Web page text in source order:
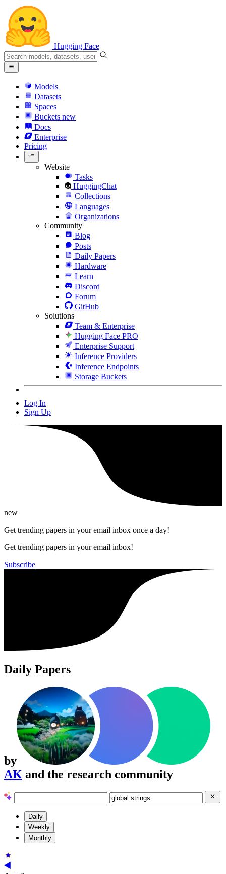
Hugging Face
Models
Datasets
Spaces
Buckets new
Docs
Enterprise
Pricing
Website
Tasks
HuggingChat
Collections
Languages
Organizations
Community
Blog
Posts
Daily Papers
Hardware
Learn
Discord
Forum
GitHub
Solutions
Team & Enterprise
Hugging Face PRO
Enterprise Support
Inference Providers
Inference Endpoints
Storage Buckets
Log In
Sign Up
new
Get trending papers in your email inbox once a day!
Get trending papers in your email inbox!
Subscribe
Daily Papers
by
AK and the research community
Daily
Weekly
Monthly